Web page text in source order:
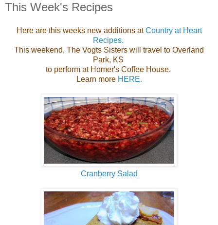
This Week's Recipes
Here are this weeks new additions atCountry at Heart
Recipes.
This weekend, The Vogts Sisters will travel to Overland
Park, KS
to perform at Homer's Coffee House.
Learn moreHERE.
Cranberry Salad